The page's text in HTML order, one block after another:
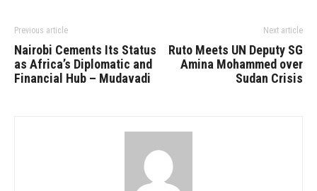
Previous article
Nairobi Cements Its Status
as Africa’s Diplomatic and
Financial Hub – Mudavadi
Next article
Ruto Meets UN Deputy SG
Amina Mohammed over
Sudan Crisis